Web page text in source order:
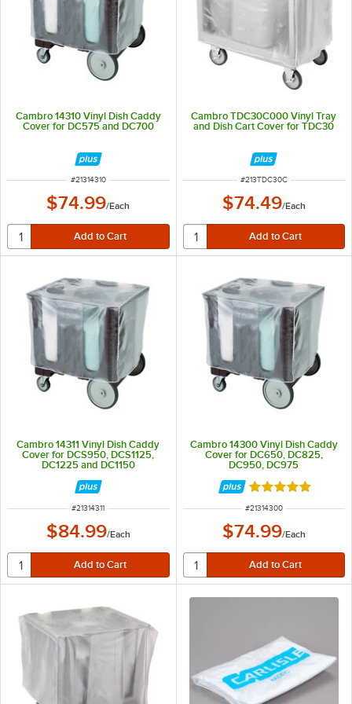
Cambro 14310 Vinyl Dish Caddy
Cover for DC575 and DC700
ITEM NUMBER
#21314310
$74.99/Each
Cambro TDC30C000 Vinyl Tray
and Dish Cart Cover for TDC30
ITEM NUMBER
#213TDC30C
$74.49/Each
Cambro 14311 Vinyl Dish Caddy
Cover for DCS950, DCS1125,
DC1225 and DC1150
ITEM NUMBER
#21314311
$84.99/Each
Cambro 14300 Vinyl Dish Caddy
Cover for DC650, DC825,
DC950, DC975
Rated 5 out of 5
ITEM NUMBER
#21314300
$74.99/Each